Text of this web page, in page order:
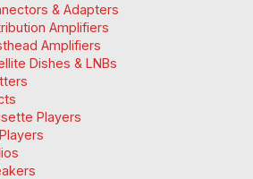
& Adapters
Amplifiers
Amplifiers
Dishes & LNBs
Players